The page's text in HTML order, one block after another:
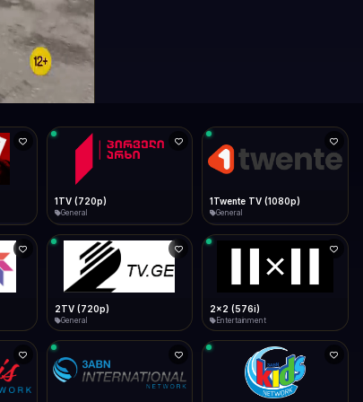
1TV (720p)
General
1Twente TV (1080p)
General
2TV (720p)
General
2x2 (576i)
Entertainment